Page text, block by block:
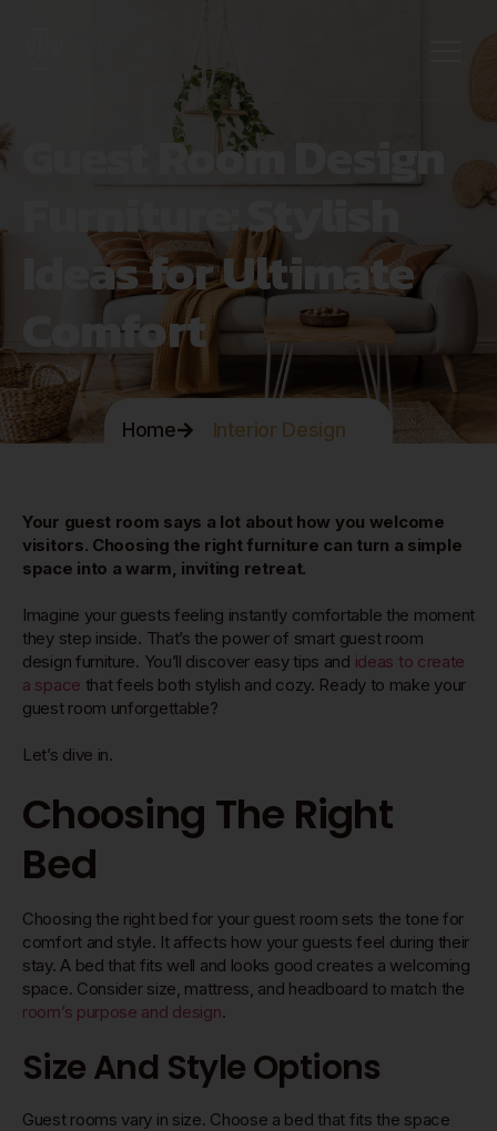
Home Interior Design
Guest Room Design
Furniture: Stylish
Ideas for Ultimate
Comfort
Your guest room says a lot about how you welcome
visitors. Choosing the right furniture can turn a simple
space into a warm, inviting retreat.
Imagine your guests feeling instantly comfortable the moment
they step inside. That’s the power of smart guest room
design furniture. You’ll discover easy tips and ideas to create
a space that feels both stylish and cozy. Ready to make your
guest room unforgettable?
Let’s dive in.
Choosing The Right
Bed
Choosing the right bed for your guest room sets the tone for
comfort and style. It affects how your guests feel during their
stay. A bed that fits well and looks good creates a welcoming
space. Consider size, mattress, and headboard to match the
room’s purpose and design.
Size And Style Options
Guest rooms vary in size. Choose a bed that fits the space